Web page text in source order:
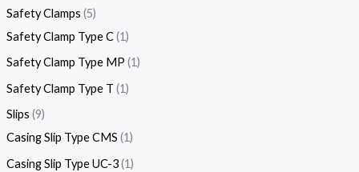
Safety Clamps 5
Safety Clamp Type C 1
Safety Clamp Type MP 1
Safety Clamp Type T 1
Slips 9
Casing Slip Type CMS 1
Casing Slip Type UC-3 1